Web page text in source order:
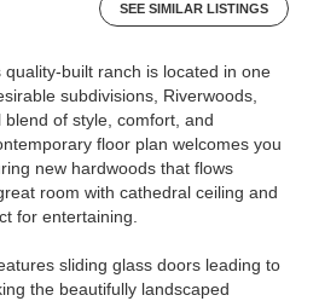
SEE SIMILAR LISTINGS
built ranch is located in one
subdivisions, Riverwoods,
of style, comfort, and
floor plan welcomes you
new hardwoods that flows
room with cathedral ceiling and
for entertaining.
sliding glass doors leading to
the beautifully landscaped